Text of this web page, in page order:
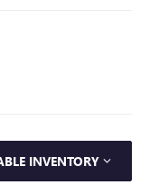
INVENTORY